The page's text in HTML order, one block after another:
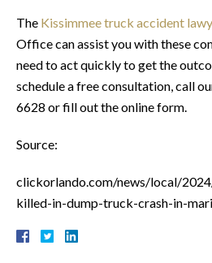
The Kissimmee truck accident
Office can assist you with these
need to act quickly to get the
schedule a free consultation, call
6628 or fill out the online form.
Source:
clickorlando.com/news/local/
killed-in-dump-truck-crash-in-